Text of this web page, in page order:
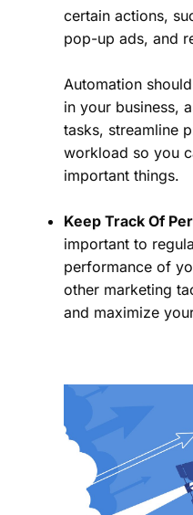
certain actions,
pop-up ads, and
Automation
in your business,
tasks, streamline
workload so you
important things.
Keep Track Of
important to
performance of
other marketing
and maximize